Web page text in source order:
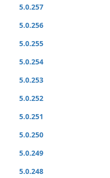
5.0.257
5.0.256
5.0.255
5.0.254
5.0.253
5.0.252
5.0.251
5.0.250
5.0.249
5.0.248